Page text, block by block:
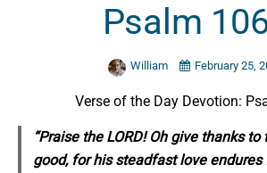
Psalm
William February 25,
Verse of the Day Devotion:
“Praise the LORD! Oh give thanks to
good, for his steadfast love endures